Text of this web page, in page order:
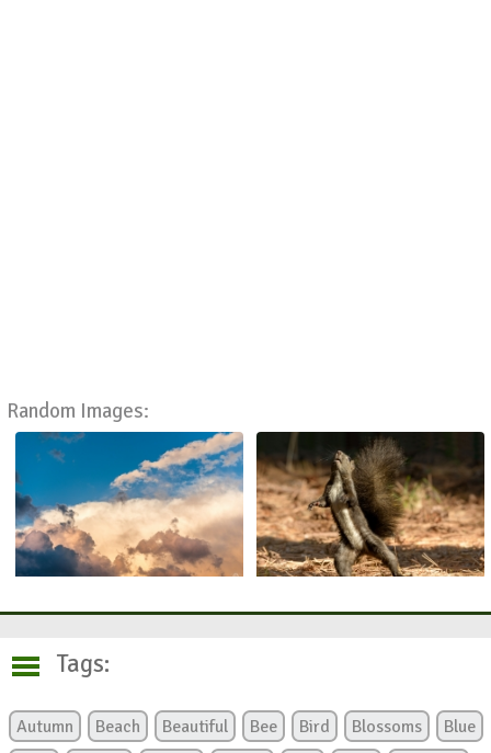
Random Images:
Tags:
Autumn Beach Beautiful Bee Bird Blossoms
Blue